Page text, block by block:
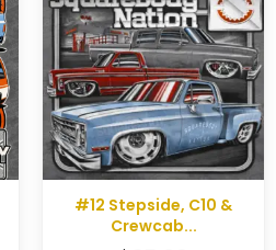
#12 Stepside, C10 &
Crewcab...